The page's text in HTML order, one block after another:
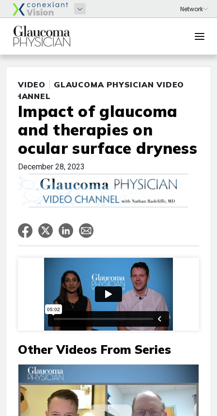
VIDEO
GLAUCOMA PHYSICIAN VIDEO
CHANNEL
Impact of glaucoma
and therapies on
ocular surface dryness
December 28, 2023
Other Videos From Series